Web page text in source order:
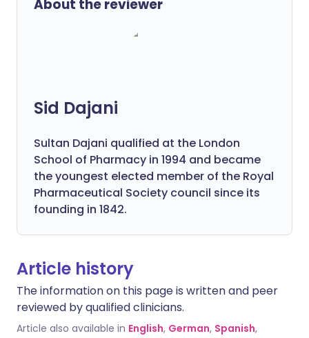
About the reviewer
Sid Dajani
Sultan Dajani qualified at the London
School of Pharmacy in 1994 and became
the youngest elected member of the Royal
Pharmaceutical Society council since its
founding in 1842.
Article history
The information on this page is written and peer
reviewed by qualified clinicians.
Article also available in English, German, Spanish,